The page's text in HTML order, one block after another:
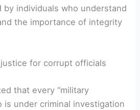
by individuals who understand
the importance of integrity
for corrupt officials
that every “military
is under criminal investigation